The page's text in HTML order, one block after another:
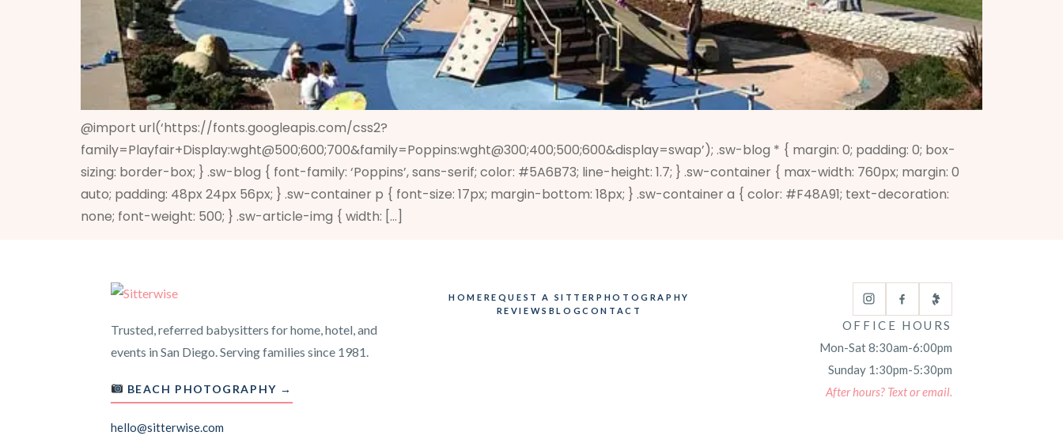
@import url(‘https://fonts.googleapis.com/css2?
family=Playfair+Display:wght@500;600;700&family=Poppins:wght@300;400;500;600&display=swap’); .sw-blog * { margin: 0; padding: 0; box-
sizing: border-box; } .sw-blog { font-family: ‘Poppins’, sans-serif; color: #5A6B73; line-height: 1.7; } .sw-container { max-width: 760px; margin: 0
auto; padding: 48px 24px 56px; } .sw-container p { font-size: 17px; margin-bottom: 18px; } .sw-container a { color: #F48A91; text-decoration:
none; font-weight: 500; } .sw-article-img { width: […]
Trusted, referred babysitters for home, hotel, and
events in San Diego. Serving families since 1981.
BEACH PHOTOGRAPHY →
hello@sitterwise.com
HOME REQUEST A SITTERPHOTOGRAPHY
REVIEWS BLOGCONTACT
OFFICE HOURS
Mon-Sat 8:30am-6:00pm
Sunday 1:30pm-5:30pm
After hours? Text or email.